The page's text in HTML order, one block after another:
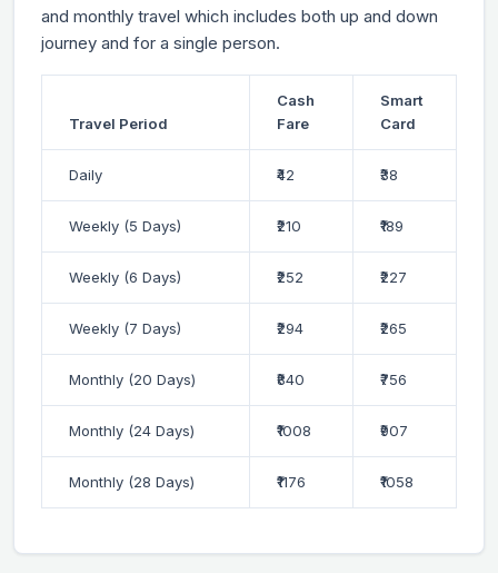
and monthly travel which includes both up and down
journey and for a single person.
Travel Period
Cash
Fare
Smart
Card
Daily ₹42 ₹38
Weekly (5 Days) ₹210 ₹189
Weekly (6 Days) ₹252 ₹227
Weekly (7 Days) ₹294 ₹265
Monthly (20 Days) ₹840 ₹756
Monthly (24 Days) ₹1008 ₹907
Monthly (28 Days) ₹1176 ₹1058